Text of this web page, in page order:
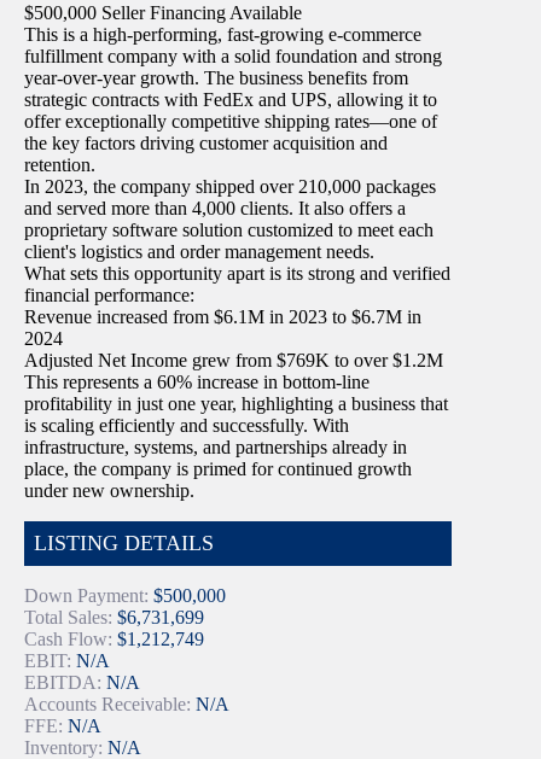
$500,000 Seller Financing Available
This is a high-performing, fast-growing e-commerce
fulfillment company with a solid foundation and strong
year-over-year growth. The business benefits from
strategic contracts with FedEx and UPS, allowing it to
offer exceptionally competitive shipping rates—one of
the key factors driving customer acquisition and
retention.
In 2023, the company shipped over 210,000 packages
and served more than 4,000 clients. It also offers a
proprietary software solution customized to meet each
client's logistics and order management needs.
What sets this opportunity apart is its strong and verified
financial performance:
Revenue increased from $6.1M in 2023 to $6.7M in
2024
Adjusted Net Income grew from $769K to over $1.2M
This represents a 60% increase in bottom-line
profitability in just one year, highlighting a business that
is scaling efficiently and successfully. With
infrastructure, systems, and partnerships already in
place, the company is primed for continued growth
under new ownership.
LISTING DETAILS
Down Payment: $500,000
Total Sales: $6,731,699
Cash Flow: $1,212,749
EBIT: N/A
EBITDA: N/A
Accounts Receivable: N/A
FFE: N/A
Inventory: N/A